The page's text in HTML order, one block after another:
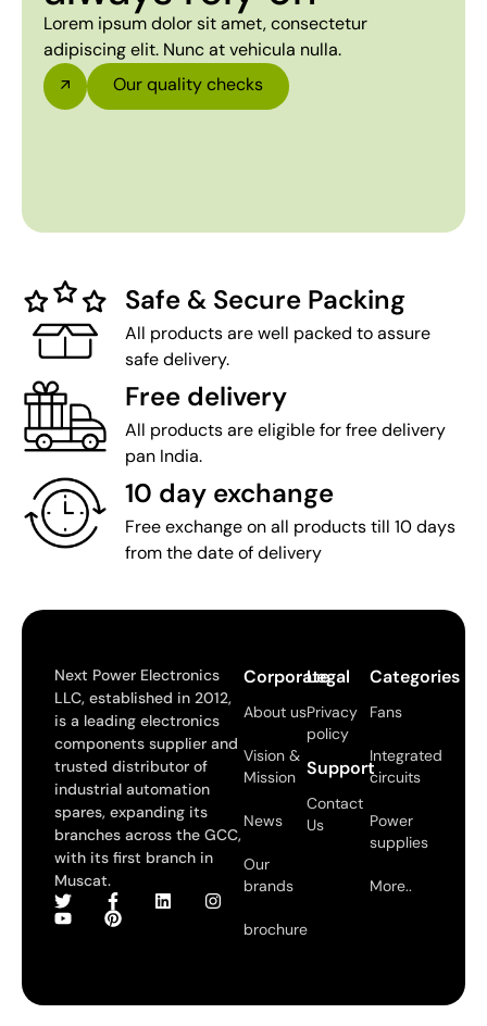
Lorem ipsum dolor sit amet, consectetur
adipiscing elit. Nunc at vehicula nulla.
Our quality checks
Safe & Secure Packing
All products are well packed to assure
safe delivery.
Free delivery
All products are eligible for free delivery
pan India.
10 day exchange
Free exchange on all products till 10 days
from the date of delivery
Next Power Electronics
LLC, established in 2012,
is a leading electronics
components supplier and
trusted distributor of
industrial automation
spares, expanding its
branches across the GCC,
with its first branch in
Muscat.
Corporate
About us
Vision &
Mission
News
Our
brands
brochure
Legal
Privacy
policy
Support
Contact
Us
Categories
Fans
Integrated
circuits
Power
supplies
More..